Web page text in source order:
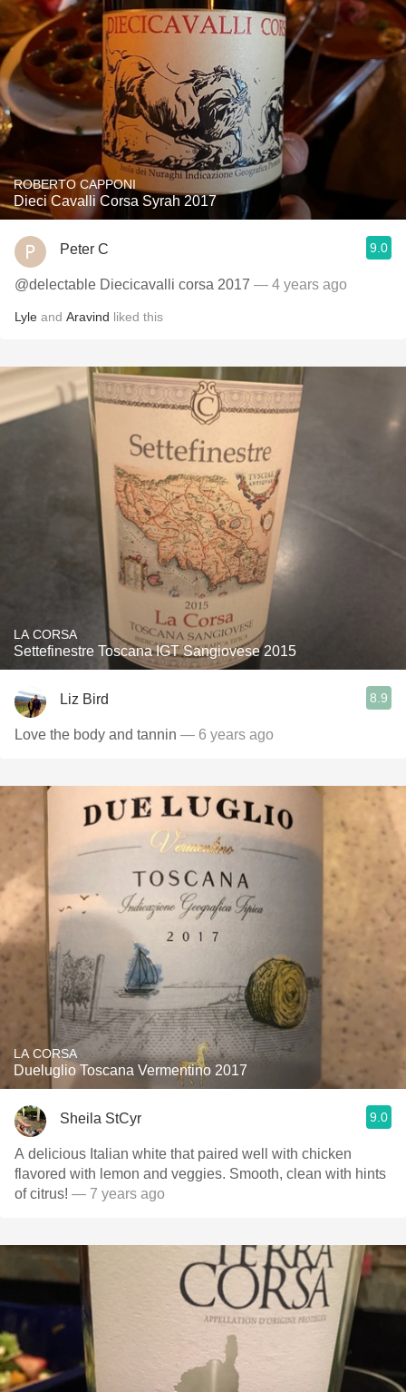
ROBERTO CAPPONI
Dieci Cavalli Corsa Syrah 2017
Peter C 9.0
@delectable Diecicavalli corsa 2017 — 4 years ago
Lyle and Aravind liked this
LA CORSA
Settefinestre Toscana IGT Sangiovese 2015
Liz Bird 8.9
Love the body and tannin — 6 years ago
LA CORSA
Dueluglio Toscana Vermentino 2017
Sheila StCyr 9.0
A delicious Italian white that paired well with chicken
flavored with lemon and veggies. Smooth, clean with hints
of citrus! — 7 years ago